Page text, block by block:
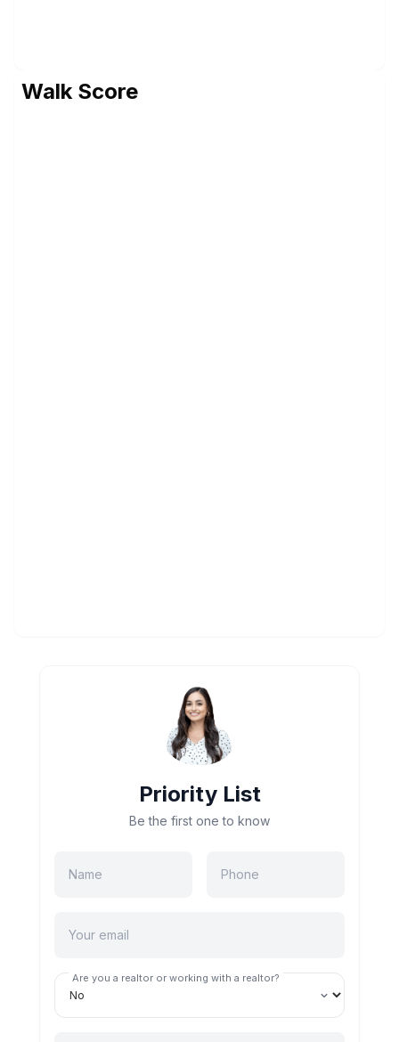
Walk Score
Priority List
Be the first one to know
Are you a realtor or working with a realtor?